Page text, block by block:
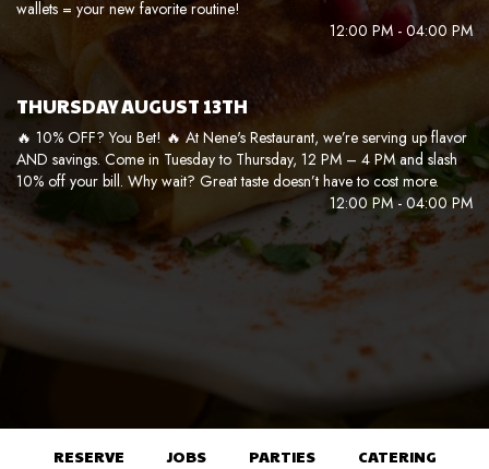
wallets = your new favorite routine!
12:00 PM - 04:00 PM
THURSDAY AUGUST 13TH
🔥 10% OFF? You Bet! 🔥 At Nene's Restaurant, we’re serving up flavor
AND savings. Come in Tuesday to Thursday, 12 PM – 4 PM and slash
10% off your bill. Why wait? Great taste doesn’t have to cost more.
12:00 PM - 04:00 PM